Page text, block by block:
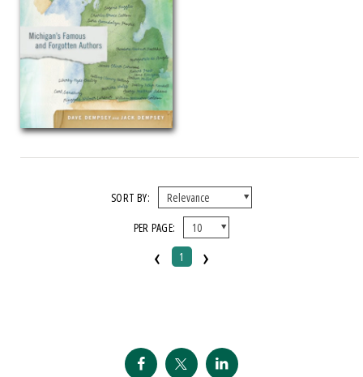
SORT BY:
PER PAGE:
‹ 1 ›